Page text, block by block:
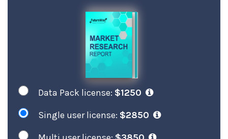
Data Pack license: $1250
Single user license: $2850